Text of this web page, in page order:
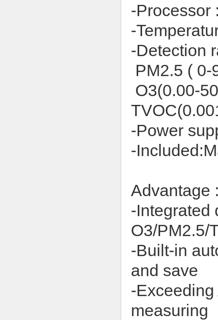
-Processor
-
-Detection
PM2.5 (
O3(0.00-
-Power
-
Advantage
-Integrated
O3/PM2.5/
-Built-in
and save
-
measuring